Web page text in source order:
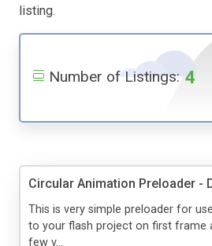
listing.
Number of Listings: 4
Circular Animation Preloader -
This is very simple preloader for
to your flash project on first frame
few v...